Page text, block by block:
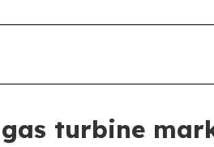
turbine